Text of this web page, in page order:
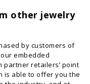
other jewelry
by customers of
embedded
retailers’ point
is able to offer you the